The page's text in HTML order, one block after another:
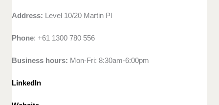
Address: Level 10/20 Martin Pl
Phone: +61 1300 780 556
Business hours: Mon-Fri: 8:30am-6:00pm
LinkedIn